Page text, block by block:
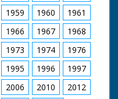
1959 1960
1961
1966 1967
1968
1973 1974
1976
1995 1996
1997
2006 2010
2012